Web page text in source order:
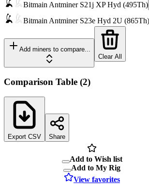
Bitmain Antminer S21j XP Hyd (495Th)
Bitmain Antminer S23e Hyd 2U (865Th)
Add miners to compare...
Clear All
Comparison Table (2)
Export CSV Share
Add to Wish list
Add to My Rig
View favorites